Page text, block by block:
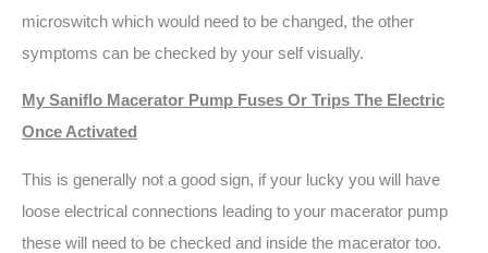
microswitch which would need to be changed, the other
symptoms can be checked by your self visually.
My Saniflo Macerator Pump Fuses Or Trips The Electric
Once Activated
This is generally not a good sign, if your lucky you will have
loose electrical connections leading to your macerator pump
these will need to be checked and inside the macerator too.